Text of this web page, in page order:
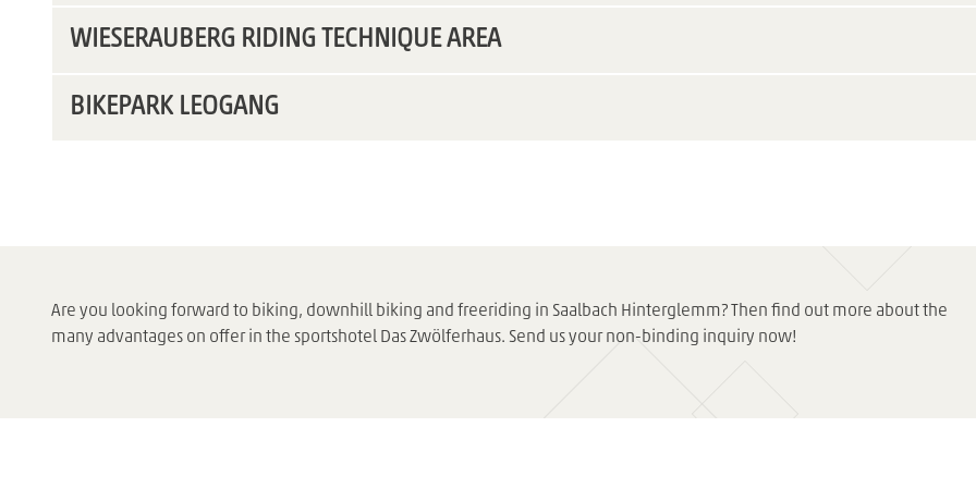
WIESERAUBERG RIDING TECHNIQUE AREA
BIKEPARK LEOGANG
Are you looking forward to biking, downhill biking and freeriding in Saalbach Hinterglemm? Then find out more about the
many advantages on offer in the sportshotel Das Zwölferhaus. Send us your non-binding inquiry now!